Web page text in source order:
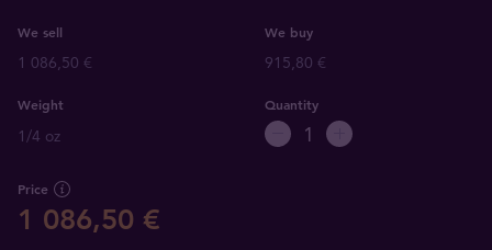
We sell We buy
1 086,50 € 915,80 €
Weight
1/4 oz
Quantity
Price
1 086,50 €